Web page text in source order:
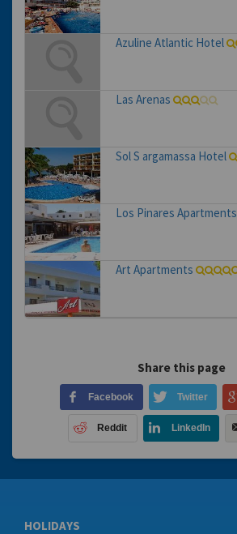
Azuline Atlantic Hotel
Las Arenas
Sol S argamassa Hotel
Los Pinares Apartments
Art Apartments
Share this page
Facebook Twitter
Reddit LinkedIn
HOLIDAYS